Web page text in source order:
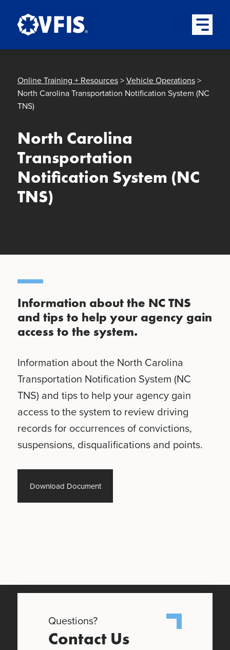
Open
Online Training + Resources>Vehicle Operations>
North Carolina Transportation Notification System (NC
TNS)
North Carolina
Transportation
Notification System (NC
TNS)
Information about the NC TNS
and tips to help your agency gain
access to the system.
Information about the North Carolina
Transportation Notification System (NC
TNS) and tips to help your agency gain
access to the system to review driving
records for occurrences of convictions,
suspensions, disqualifications and points.
Download Document
Questions?
Contact Us